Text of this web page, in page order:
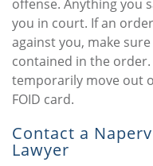
offense. Anything you
you in court. If an
against you, make
contained in the
temporarily move out
FOID card.
Contact a
Lawyer